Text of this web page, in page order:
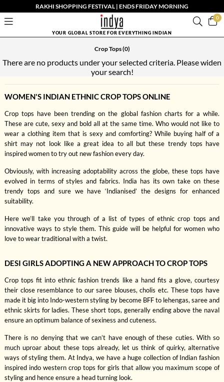
RAKHI SHOPPING FESTIVAL | ENDS FRIDAY MORNING
0
YOUR GLOBAL STORE FOR EVERYTHING INDIAN
Crop Tops(0)
There are no products under your selected criteria. Please widen
your search!
WOMEN'S INDIAN ETHNIC CROP TOPS ONLINE
Crop tops have been trending on the global fashion charts for a while.
These are cute, sexy and bold all at the same time. Who would not like to
wear a clothing item that is sexy and comforting? While buying half of a
shirt may not look like a great idea to all but these trendy tops have
inspired women to try out new fashion every day.
Obviously, with increasing adoptability across the globe, these tops have
evolved in terms of styles and fabrics. India has its own take on these
trendy tops and sure we have ‘Indianised’ the designs for enhanced
suitability.
Here we’ll take you through of a list of types of ethnic crop tops and
innovative ways to style them. This guide will be helpful for women who
love to wear traditional with a twist.
DESI GIRLS ADOPTING A NEW APPROACH TO CROP TOPS
Crop tops fit into ethnic fashion trends like a hand fits a glove, courtesy
their close resemblance to our saree blouses, cholis etc. These tops have
made it big into Indo-western styling by become BFF to lehengas, saree and
ethnic skirts for ladies. These short tops, generally ending above the naval
ensure an optimum balance of sexiness and cuteness.
There is no denying that we can’t have enough of these cuties. With so
much uproar about these tops already, let us think of quirky, alternative
ways of styling them. At Indya, we have a huge collection of Indian fashion
inspired indo western crop tops for girls that allow you maximum scope of
styling and hence ensure a head turning look.